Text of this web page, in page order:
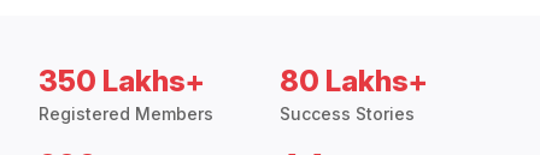
350 Lakhs+
Registered Members
80 Lakhs+
Success Stories